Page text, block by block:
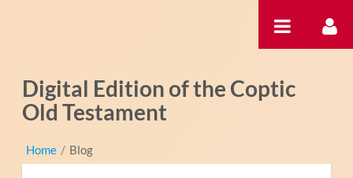
Digital Edition of the Coptic
Old Testament
Home / Blog